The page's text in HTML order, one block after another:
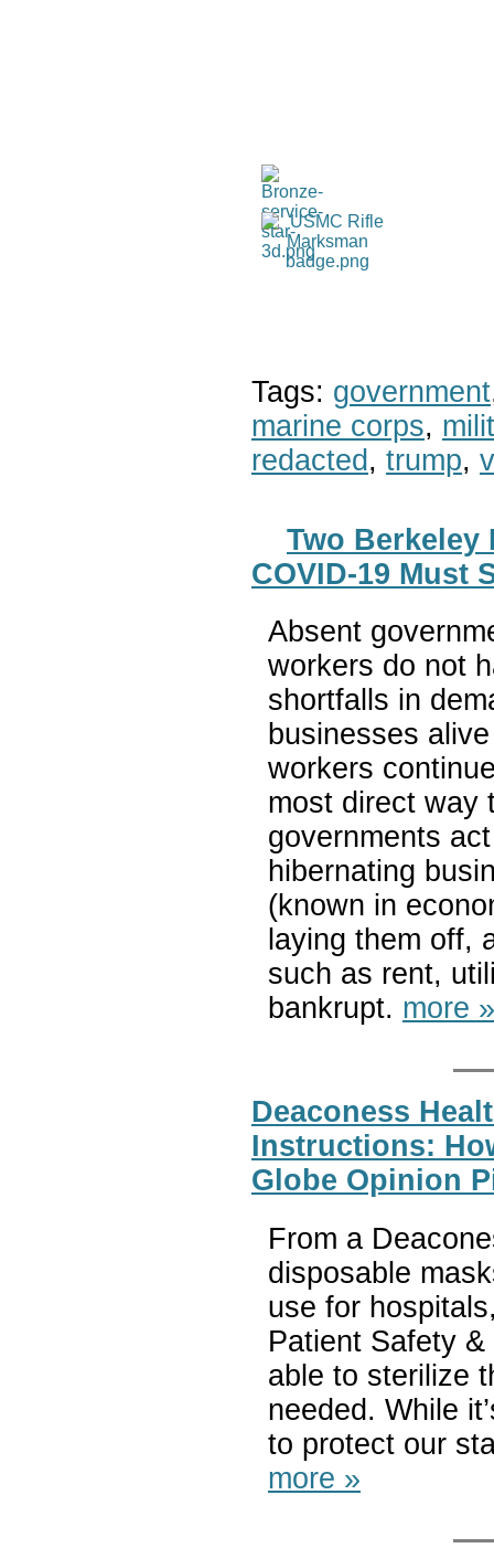
Tags: government
marine corps,
redacted , trump,
Two Berkeley
COVID-19 Must
Absent
workers do not
shortfalls in
businesses
workers
most direct way
governments
hibernating
(known in
laying them off,
such as rent,
bankrupt. more »
Deaconess
Instructions:
Globe Opinion
From a
disposable
use for
Patient Safety
able to sterilize
needed. While
to protect our
more »